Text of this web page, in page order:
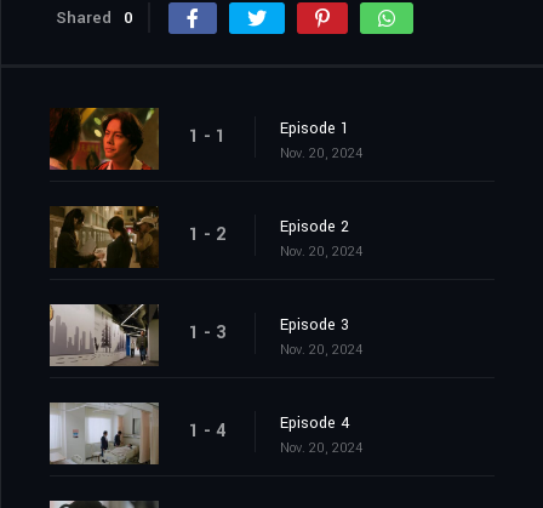
Shared 0
1 - 1 Episode 1
Nov. 20, 2024
1 - 2 Episode 2
Nov. 20, 2024
1 - 3 Episode 3
Nov. 20, 2024
1 - 4 Episode 4
Nov. 20, 2024